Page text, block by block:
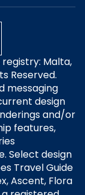
registry: Malta,
Reserved.
messaging
design
and/or
features,
Select design
Travel Guide
Ascent, Flora